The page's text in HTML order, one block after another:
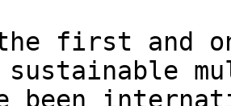
first and
sustainable
been